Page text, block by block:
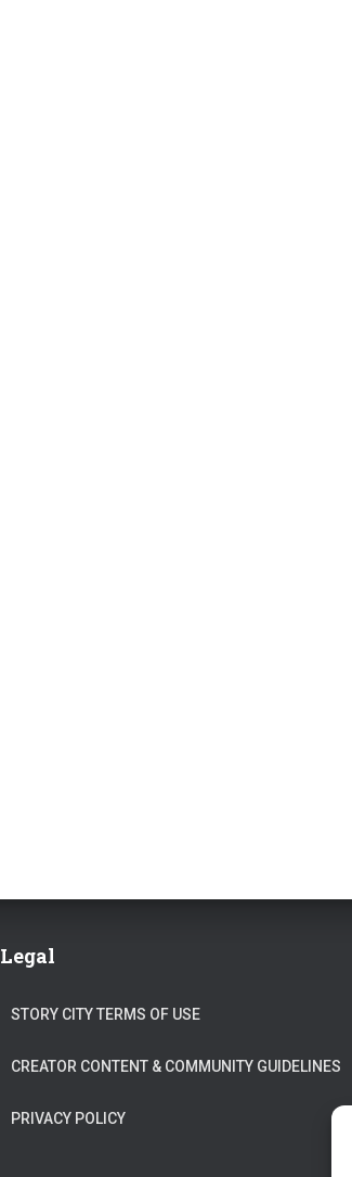
Legal
STORY CITY TERMS OF USE
CREATOR CONTENT & COMMUNITY GUIDELINES
PRIVACY POLICY